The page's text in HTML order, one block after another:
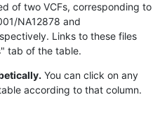
of two VCFs, corresponding to
NA12878 and
Links to these files
tab of the table.
You can click on any
according to that column.